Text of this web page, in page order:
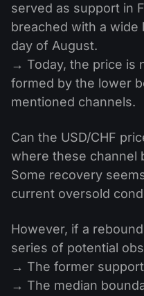
served as support in
breached with a
day of August.
→ Today, the price is
formed by the lower
mentioned channels.
Can the USD/CHF
where these channel
Some recovery
current oversold
However, if a
series of potential
→ The former
→ The median